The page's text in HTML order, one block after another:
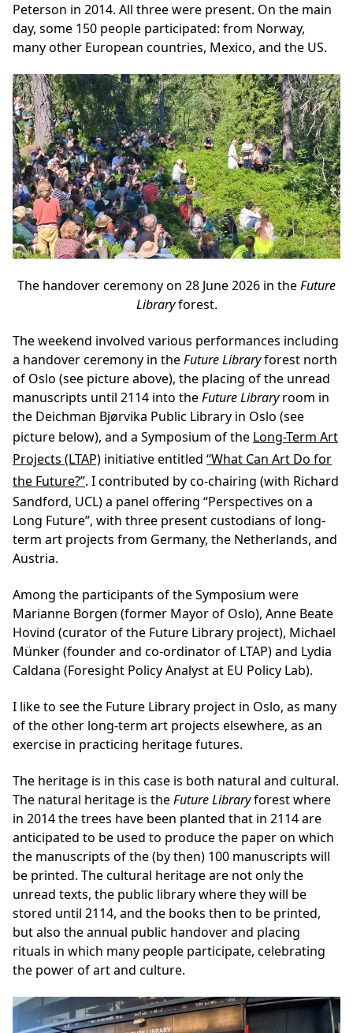
Peterson in 2014. All three were present. On the main
day, some 150 people participated: from Norway,
many other European countries, Mexico, and the US.
The handover ceremony on 28 June 2026 in theFuture
Libraryforest.
The weekend involved various performances including
a handover ceremony in theFuture Libraryforest north
of Oslo (see picture above), the placing of the unread
manuscripts until 2114 into theFuture Libraryroom in
the Deichman Bjørvika Public Library in Oslo (see
picture below), and a Symposium of the Long-Term Art
Projects (LTAP) initiative entitled “What Can Art Do for
the Future?”. I contributed by co-chairing (with Richard
Sandford, UCL) a panel offering “Perspectives on a
Long Future”, with three present custodians of long-
term art projects from Germany, the Netherlands, and
Austria.
Among the participants of the Symposium were
Marianne Borgen (former Mayor of Oslo), Anne Beate
Hovind (curator of the Future Library project), Michael
Münker (founder and co-ordinator of LTAP) and Lydia
Caldana (Foresight Policy Analyst at EU Policy Lab).
I like to see the Future Library project in Oslo, as many
of the other long-term art projects elsewhere, as an
exercise in practicing heritage futures.
The heritage is in this case is both natural and cultural.
The natural heritage is theFuture Libraryforest where
in 2014 the trees have been planted that in 2114 are
anticipated to be used to produce the paper on which
the manuscripts of the (by then) 100 manuscripts will
be printed. Thecultural heritageare not only the
unread texts, the public library where they will be
stored until 2114, and the books then to be printed,
but also the annual public handover and placing
rituals in which many people participate, celebrating
the power of art and culture.